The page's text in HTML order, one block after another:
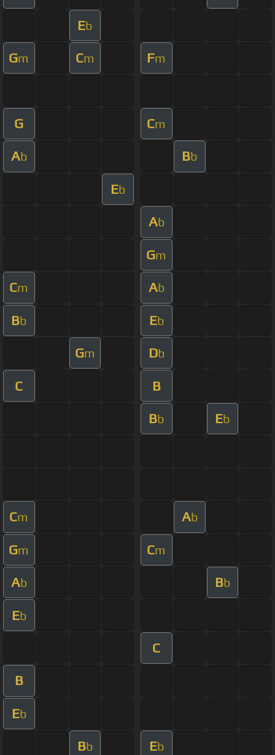
Eb
Gm Cm Fm
G Cm
Ab Bb
Eb
Ab
Gm
Cm Ab
Bb Eb
Gm Db
C B
Bb Eb
Cm Ab
Gm Cm
Ab Bb
Eb
C
B
Eb
Bb Eb